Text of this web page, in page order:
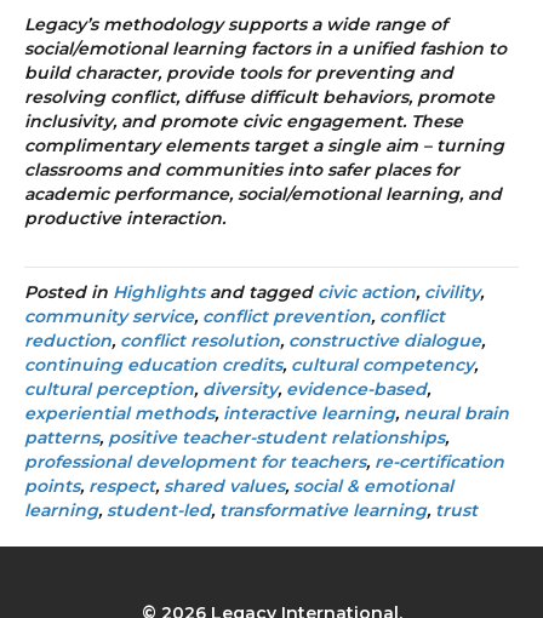
Legacy’s methodology supports a wide range of
social/emotional learning factors in a unified fashion to
build character, provide tools for preventing and
resolving conflict, diffuse difficult behaviors, promote
inclusivity, and promote civic engagement. These
complimentary elements target a single aim – turning
classrooms and communities into safer places for
academic performance, social/emotional learning, and
productive interaction.
Posted in Highlightsand tagged civic action, civility,
community service, conflict prevention, conflict
reduction, conflict resolution, constructive dialogue,
continuing education credits, cultural competency,
cultural perception, diversity, evidence-based,
experiential methods, interactive learning, neural brain
patterns, positive teacher-student relationships,
professional development for teachers, re-certification
points, respect,shared values,social & emotional
learning,student-led, transformative learning, trust
© 2026 Legacy International.